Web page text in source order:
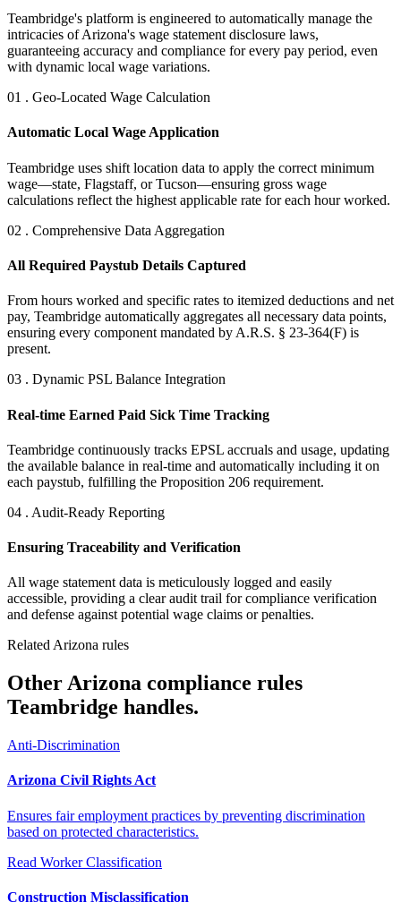
Teambridge's platform is engineered to automatically manage the
intricacies of Arizona's wage statement disclosure laws,
guaranteeing accuracy and compliance for every pay period, even
with dynamic local wage variations.
01 . Geo-Located Wage Calculation
Automatic Local Wage Application
Teambridge uses shift location data to apply the correct minimum
wage—state, Flagstaff, or Tucson—ensuring gross wage
calculations reflect the highest applicable rate for each hour worked.
02 . Comprehensive Data Aggregation
All Required Paystub Details Captured
From hours worked and specific rates to itemized deductions and net
pay, Teambridge automatically aggregates all necessary data points,
ensuring every component mandated by A.R.S. § 23-364(F) is
present.
03 . Dynamic PSL Balance Integration
Real-time Earned Paid Sick Time Tracking
Teambridge continuously tracks EPSL accruals and usage, updating
the available balance in real-time and automatically including it on
each paystub, fulfilling the Proposition 206 requirement.
04 . Audit-Ready Reporting
Ensuring Traceability and Verification
All wage statement data is meticulously logged and easily
accessible, providing a clear audit trail for compliance verification
and defense against potential wage claims or penalties.
Related Arizona rules
Other Arizona compliance rules
Teambridge handles.
Anti-Discrimination
Arizona Civil Rights Act
Ensures fair employment practices by preventing discrimination
based on protected characteristics.
Read Worker Classification
Construction Misclassification